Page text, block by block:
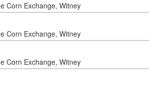
Corn Exchange, Witney
Corn Exchange, Witney
Corn Exchange, Witney